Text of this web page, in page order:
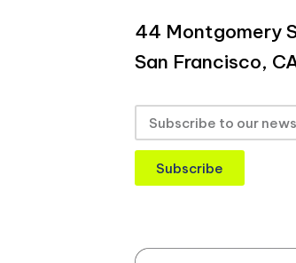
44 Montgomery
San Francisco,
Subscribe